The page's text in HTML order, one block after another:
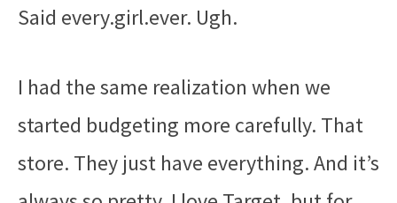
Said every.girl.ever. Ugh.
I had the same realization when we
started budgeting more carefully. That
store. They just have everything. And it’s